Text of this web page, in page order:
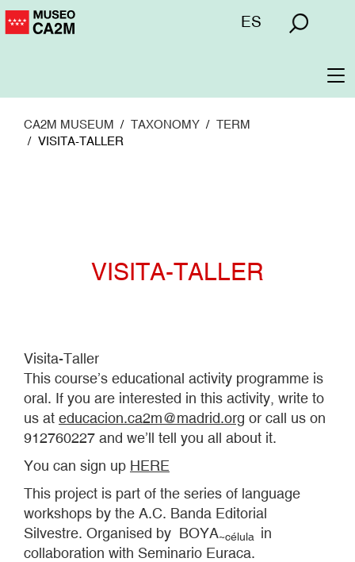
Skip
to
Menú
ES
CA2M MUSEUM TAXONOMY
TERM
VISITA-TALLER
VISITA-TALLER
Visita-Taller
This course’s educational activity programme is
oral. If you are interested in this activity, write to
us at educacion.ca2m@madrid.org or call us on
912760227 and we’ll tell you all about it.
You can sign up HERE
This project is part of the series of language
workshops by the A.C. Banda Editorial
Silvestre. Organised by BOYA~célula in
collaboration with Seminario Euraca.